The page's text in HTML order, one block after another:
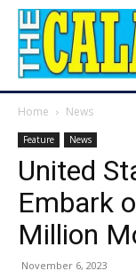
Home News
Feature News
United
Embark
Million
November 6, 2023